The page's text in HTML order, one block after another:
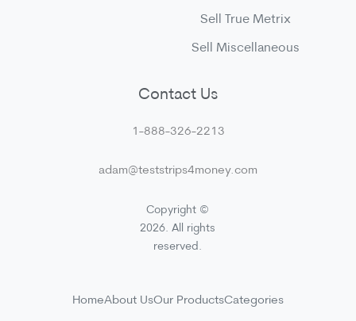
Sell True Metrix
Sell Miscellaneous
Contact Us
1-888-326-2213
adam@teststrips4money.com
Copyright ©
2026. All rights
reserved.
HomeAbout UsOur ProductsCategories